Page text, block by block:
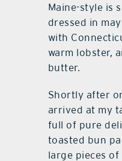
Maine-style is
dressed in
with
warm lobster,
butter.
Shortly after
arrived at my
full of pure
toasted bun
large pieces